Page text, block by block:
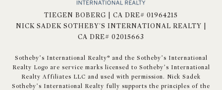
TIEGEN BOBERG | CA DRE# 01964215
NICK SADEK SOTHEBY'S INTERNATIONAL REALTY |
CA DRE# 02015663
​​​​​Sotheby’s International Realty® and the Sotheby’s International
Realty Logo are service marks licensed to Sotheby’s International
Realty Affiliates LLC and used with permission. Nick Sadek
Sotheby’s International Realty fully supports the principles of the